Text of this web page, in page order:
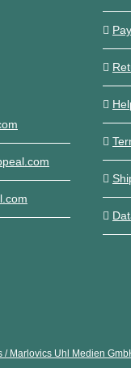
/ Marlovics Uhl Medien